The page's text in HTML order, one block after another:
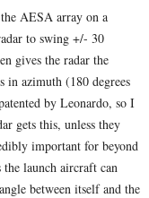
AESA array on a
to swing +/- 30
gives the radar the
in azimuth (180 degrees
by Leonardo, so I
gets this, unless they
important for beyond
the launch aircraft can
between itself and the